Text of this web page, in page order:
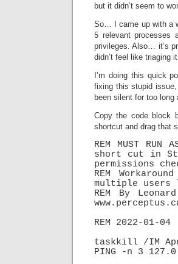
but it didn’t seem to
So… I came up with a
5 relevant processes
privileges. Also… it’s
didn’t feel like triaging
I’m doing this quick
fixing this stupid
been silent for too long
Copy the code block
shortcut and drag that
REM MUST
short cut in
permissions
REM
multiple users
REM By
REM 2022-01-04
taskkill /IM
PING -n 3